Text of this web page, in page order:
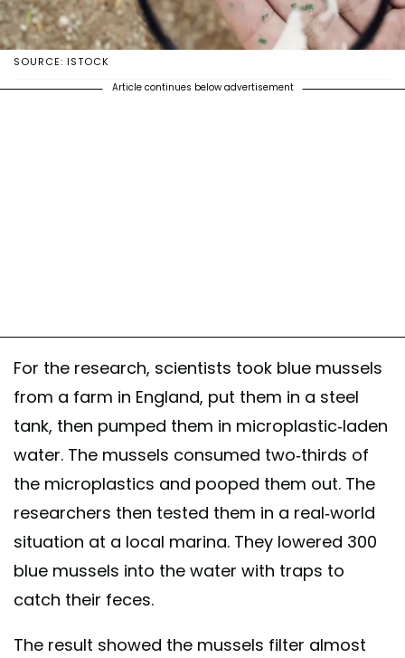
SOURCE: ISTOCK
Article continues below advertisement
For the research, scientists took blue mussels
from a farm in England, put them in a steel
tank, then pumped them in microplastic-laden
water. The mussels consumed two-thirds of
the microplastics and pooped them out. The
researchers then tested them in a real-world
situation at a local marina. They lowered 300
blue mussels into the water with traps to
catch their feces.
The result showed the mussels filter almost